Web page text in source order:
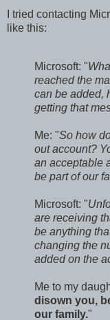
I tried contacting
like this:
Microsoft: "
reached the
can be added,
getting that
Me: "So how
out account?
an acceptable
be part of our
Microsoft: "
are receiving
be anything
changing the
added on the
Me to my
disown you,
our family."